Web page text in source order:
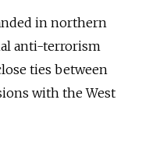
in northern
anti-terrorism
ties between
with the West